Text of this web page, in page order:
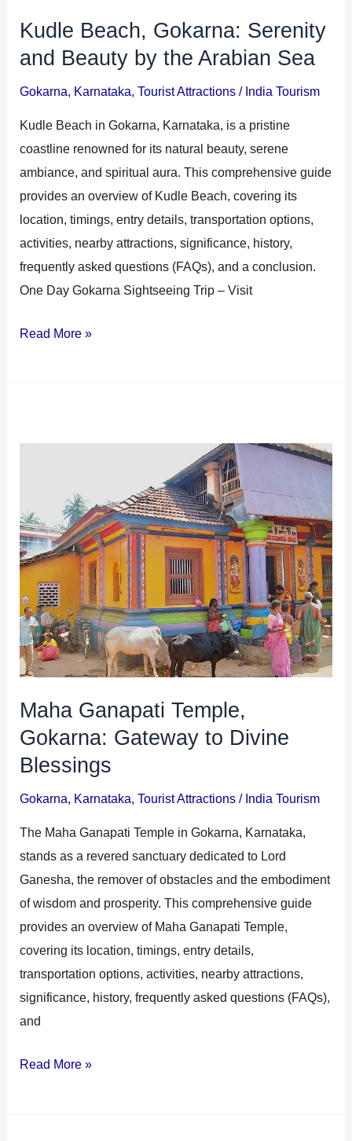
Kudle Beach, Gokarna: Serenity
and Beauty by the Arabian Sea
Gokarna, Karnataka,Tourist Attractions / India Tourism
Kudle Beach in Gokarna, Karnataka, is a pristine
coastline renowned for its natural beauty, serene
ambiance, and spiritual aura. This comprehensive guide
provides an overview of Kudle Beach, covering its
location, timings, entry details, transportation options,
activities, nearby attractions, significance, history,
frequently asked questions (FAQs), and a conclusion.
One Day Gokarna Sightseeing Trip – Visit
Read More »
Maha Ganapati Temple,
Gokarna: Gateway to Divine
Blessings
Gokarna, Karnataka,Tourist Attractions / India Tourism
The Maha Ganapati Temple in Gokarna, Karnataka,
stands as a revered sanctuary dedicated to Lord
Ganesha, the remover of obstacles and the embodiment
of wisdom and prosperity. This comprehensive guide
provides an overview of Maha Ganapati Temple,
covering its location, timings, entry details,
transportation options, activities, nearby attractions,
significance, history, frequently asked questions (FAQs),
and
Gokarna:
Gateway
to
Divine
Blessings
Read More »